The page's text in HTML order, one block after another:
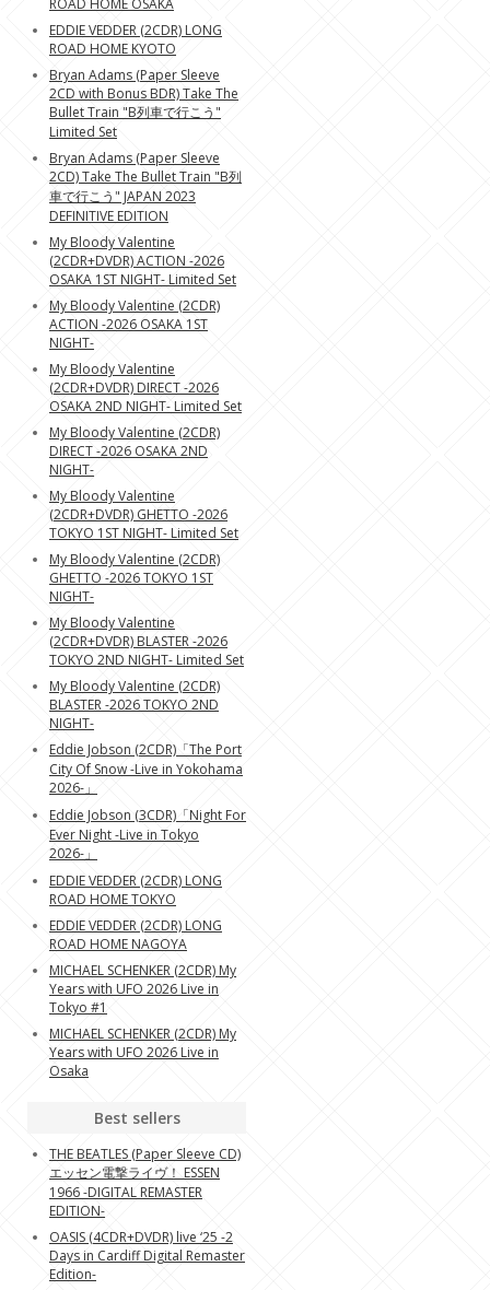
ROAD HOME OSAKA
EDDIE VEDDER (2CDR) LONG
ROAD HOME KYOTO
Bryan Adams (Paper Sleeve
2CD with Bonus BDR) Take The
Bullet Train "B列車で行こう"
Limited Set
Bryan Adams (Paper Sleeve
2CD) Take The Bullet Train "B列
車で行こう" JAPAN 2023
DEFINITIVE EDITION
My Bloody Valentine
(2CDR+DVDR) ACTION -2026
OSAKA 1ST NIGHT- Limited Set
My Bloody Valentine (2CDR)
ACTION -2026 OSAKA 1ST
NIGHT-
My Bloody Valentine
(2CDR+DVDR) DIRECT -2026
OSAKA 2ND NIGHT- Limited Set
My Bloody Valentine (2CDR)
DIRECT -2026 OSAKA 2ND
NIGHT-
My Bloody Valentine
(2CDR+DVDR) GHETTO -2026
TOKYO 1ST NIGHT- Limited Set
My Bloody Valentine (2CDR)
GHETTO -2026 TOKYO 1ST
NIGHT-
My Bloody Valentine
(2CDR+DVDR) BLASTER -2026
TOKYO 2ND NIGHT- Limited Set
My Bloody Valentine (2CDR)
BLASTER -2026 TOKYO 2ND
NIGHT-
Eddie Jobson (2CDR)「The Port
City Of Snow -Live in Yokohama
2026-」
Eddie Jobson (3CDR)「Night For
Ever Night -Live in Tokyo
2026-」
EDDIE VEDDER (2CDR) LONG
ROAD HOME TOKYO
EDDIE VEDDER (2CDR) LONG
ROAD HOME NAGOYA
MICHAEL SCHENKER (2CDR) My
Years with UFO 2026 Live in
Tokyo #1
MICHAEL SCHENKER (2CDR) My
Years with UFO 2026 Live in
Osaka
Best sellers
THE BEATLES (Paper Sleeve CD)
エッセン電撃ライヴ！ ESSEN
1966 -DIGITAL REMASTER
EDITION-
OASIS (4CDR+DVDR) live ‘25 -2
Days in Cardiff Digital Remaster
Edition-